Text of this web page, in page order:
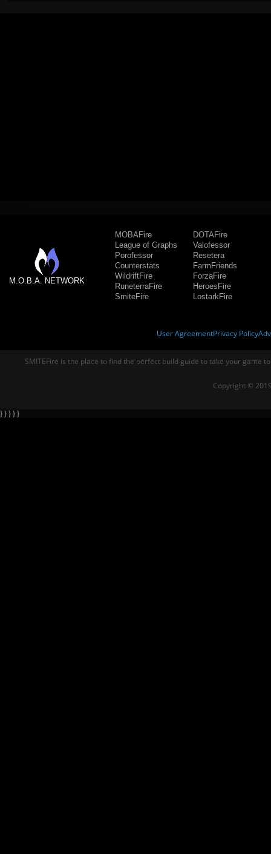
M.O.B.A. NETWORK
MOBAFire
League of Graphs
Porofessor
Counterstats
WildriftFire
RuneterraFire
SmiteFire
DOTAFire
Valofessor
Resetera
FarmFriends
ForzaFire
HeroesFire
LostarkFire
User AgreementPrivacy Policy
SMITEFire is the place to find the perfect build guide to take your game
Copyright ©
} } } } }